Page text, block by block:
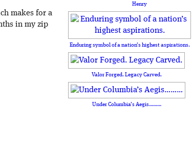
makes for a
in my zip
Henry
Enduring symbol of a nation’s highest aspirations.
Valor Forged. Legacy Carved.
Under Columbia’s Aegis………